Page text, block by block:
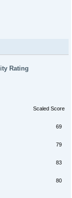
Rating
Scaled Score
69
79
83
80